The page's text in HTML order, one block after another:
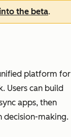
the beta.
platform for
Users can build
apps, then
decision-making.